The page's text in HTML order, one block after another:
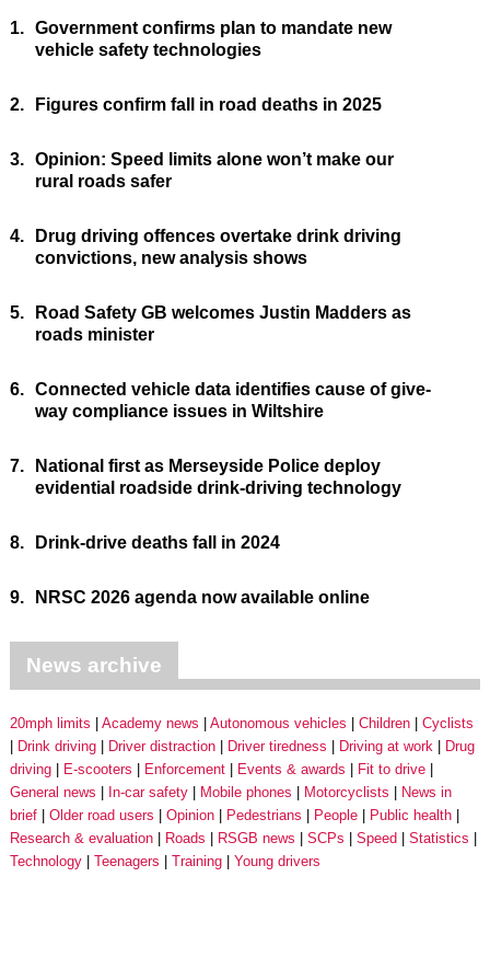
1. Government confirms plan to mandate new
vehicle safety technologies
2. Figures confirm fall in road deaths in 2025
3. Opinion: Speed limits alone won’t make our
rural roads safer
4.
Drug driving offences overtake drink driving
convictions, new analysis shows
5.
Road Safety GB welcomes Justin Madders as
roads minister
6. Connected vehicle data identifies cause of give-
way compliance issues in Wiltshire
7.
National first as Merseyside Police deploy
evidential roadside drink-driving technology
8. Drink-drive deaths fall in 2024
9. NRSC 2026 agenda now available online
News archive
20mph limits Academy news Autonomous vehicles Children
Cyclists
Drink driving
Driver distraction Driver tiredness Driving at work
Drug
driving
E-scooters Enforcement Events & awards
Fit to drive
General news
In-car safety Mobile phones Motorcyclists
News in
brief
Older road users Opinion Pedestrians People
Public health
Research & evaluation
Roads RSGB news SCPs Speed
Statistics
Technology
Teenagers Training Young drivers